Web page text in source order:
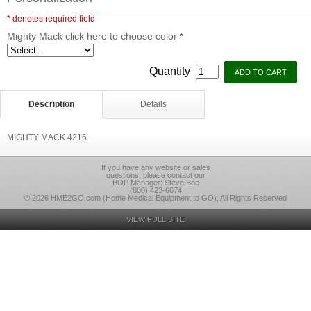
* denotes required field
Mighty Mack click here to choose color *
Quantity
Description Details
MIGHTY MACK 4216
If you have any website or sales
questions, please contact our
BOP Manager: Steve Boe
(800) 423-6674
© 2026 HME2GO.com (Home Medical Equipment to GO), All Rights Reserved
VIEW FULL SITE